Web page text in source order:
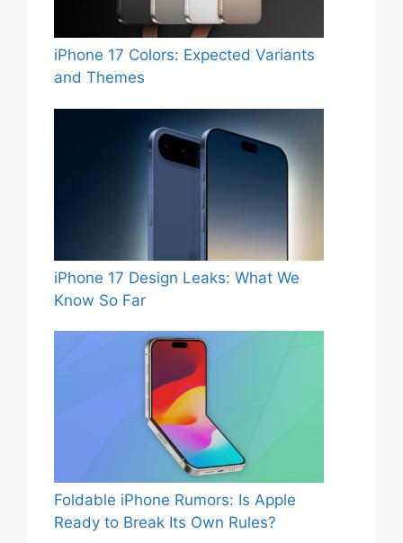
iPhone 17 Colors: Expected Variants
and Themes
iPhone 17 Design Leaks: What We
Know So Far
Foldable iPhone Rumors: Is Apple
Ready to Break Its Own Rules?